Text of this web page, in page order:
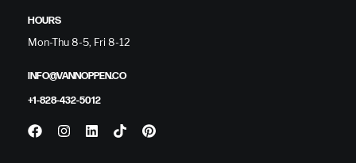
HOURS
Mon-Thu 8-5, Fri 8-12
INFO@VANNOPPEN.CO
+1-828-432-5012